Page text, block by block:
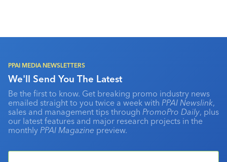
PPAI MEDIA NEWSLETTERS
We'll Send You The Latest
Be the first to know. Get breaking promo industry news
emailed straight to you twice a week with PPAI Newslink,
sales and management tips through PromoPro Daily, plus
our latest features and major research projects in the
monthly PPAI Magazine preview.